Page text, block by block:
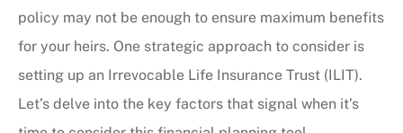
policy may not be enough to ensure maximum benefits
for your heirs. One strategic approach to consider is
setting up an Irrevocable Life Insurance Trust (ILIT).
Let’s delve into the key factors that signal when it’s